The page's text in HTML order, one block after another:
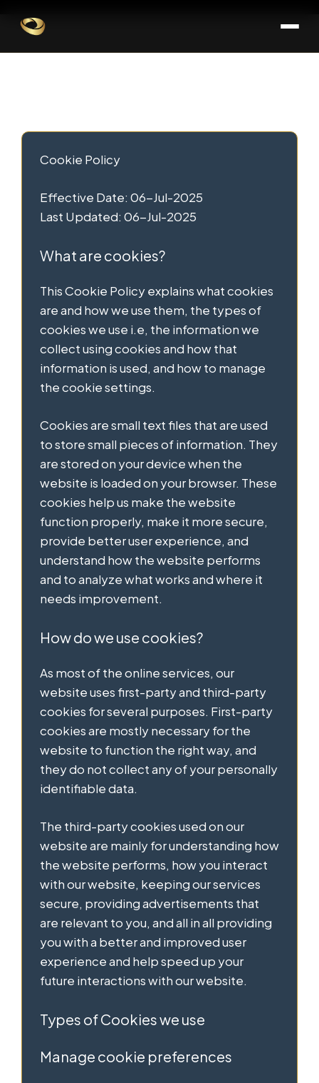
Cookies Policy
Cookie Policy
Effective Date: 06-Jul-2025
Last Updated: 06-Jul-2025
What are cookies?
This Cookie Policy explains what cookies
are and how we use them, the types of
cookies we use i.e, the information we
collect using cookies and how that
information is used, and how to manage
the cookie settings.
Cookies are small text files that are used
to store small pieces of information. They
are stored on your device when the
website is loaded on your browser. These
cookies help us make the website
function properly, make it more secure,
provide better user experience, and
understand how the website performs
and to analyze what works and where it
needs improvement.
How do we use cookies?
As most of the online services, our
website uses first-party and third-party
cookies for several purposes. First-party
cookies are mostly necessary for the
website to function the right way, and
they do not collect any of your personally
identifiable data.
The third-party cookies used on our
website are mainly for understanding how
the website performs, how you interact
with our website, keeping our services
secure, providing advertisements that
are relevant to you, and all in all providing
you with a better and improved user
experience and help speed up your
future interactions with our website.
Types of Cookies we use
Manage cookie preferences